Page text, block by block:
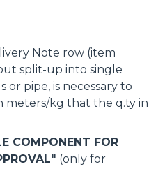
Note row (item
split-up into single
or pipe, is necessary to
meters/kg that the q.ty in
COMPONENT FOR
(only for